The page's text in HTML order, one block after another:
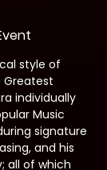
style of
Greatest
individually
Music
signature
and his
all of which